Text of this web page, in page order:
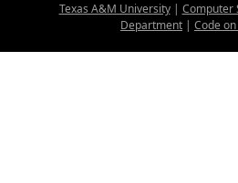
Texas A&M University| Computer
Department | Code